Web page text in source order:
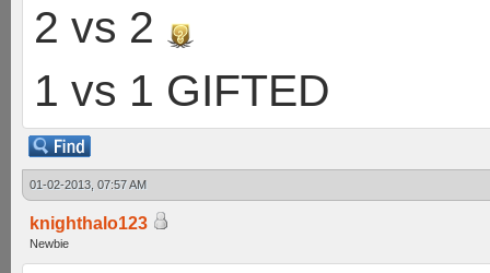
2 vs 2
1 vs 1 GIFTED
01-02-2013, 07:57 AM
knighthalo123
Newbie